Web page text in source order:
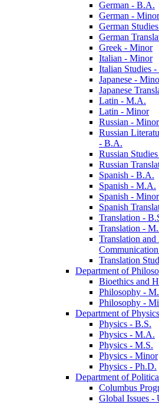
German -​ B.A.
German -​ Minor
German
German
Greek -​ Minor
Italian -​ Minor
Italian Studies
Japanese -​
Japanese
Latin -​ M.A.
Latin -​ Minor
Russian -​ Minor
Russian
-​ B.A.
Russian
Russian
Spanish -​ B.A.
Spanish -​ M.A.
Spanish -​ Minor
Spanish
Translation -​
Translation -​
Translation
Translation
Department of
Bioethics and
Philosophy -​
Philosophy -​
Department of Physics
Physics -​ B.S.
Physics -​ M.A.
Physics -​ M.S.
Physics -​ Minor
Physics -​ Ph.D.
Department of
Columbus
Global Issues -​